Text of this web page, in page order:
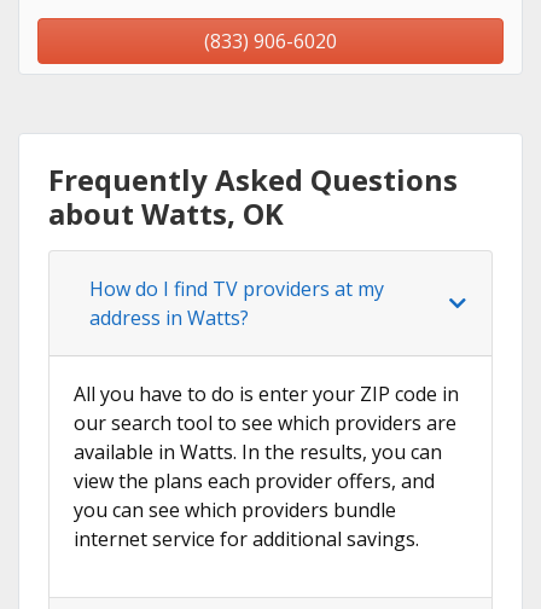
(833) 906-6020
Frequently Asked Questions
about Watts, OK
How do I find TV providers at my
address in Watts?
All you have to do is enter your ZIP code in
our search tool to see which providers are
available in Watts. In the results, you can
view the plans each provider offers, and
you can see which providers bundle
internet service for additional savings.